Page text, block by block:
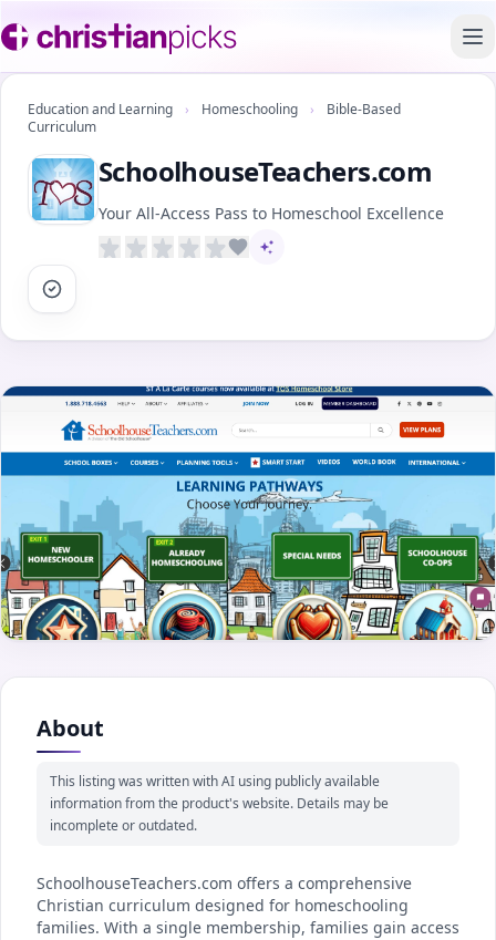
Education and Learning › Homeschooling ›
Bible-Based
Curriculum
SchoolhouseTeachers.com
Your All-Access Pass to Homeschool Excellence
AI-assisted content
About
This listing was written with AI using publicly available
information from the product's website. Details may be
incomplete or outdated.
SchoolhouseTeachers.com offers a comprehensive
Christian curriculum designed for homeschooling
families. With a single membership, families gain access